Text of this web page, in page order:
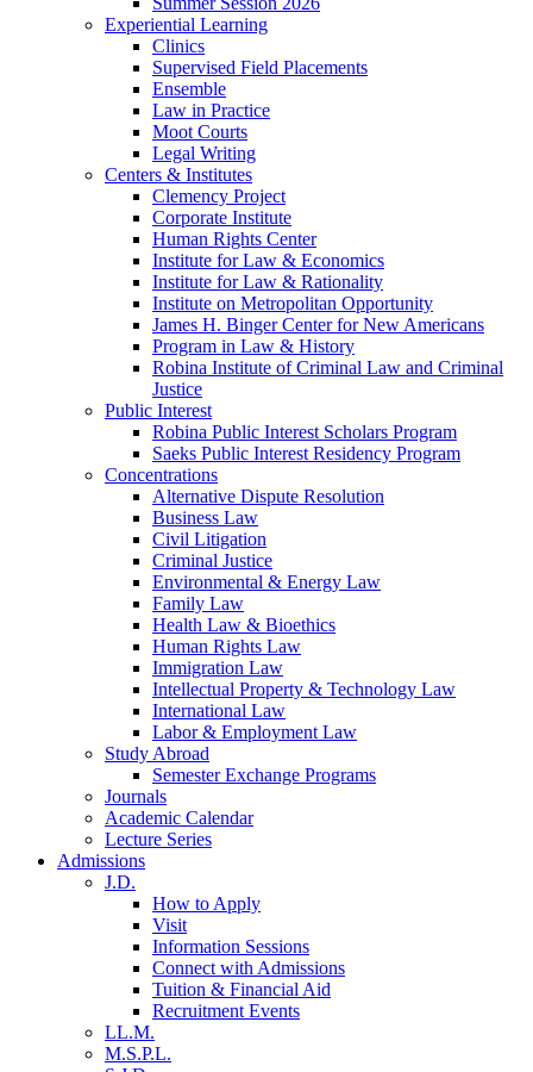
Experiential Learning
Clinics
Supervised Field Placements
Ensemble
Law in Practice
Moot Courts
Legal Writing
Centers & Institutes
Clemency Project
Corporate Institute
Human Rights Center
Institute for Law & Economics
Institute for Law & Rationality
Institute on Metropolitan Opportunity
James H. Binger Center for New Americans
Program in Law & History
Robina Institute of Criminal Law and Criminal
Justice
Public Interest
Robina Public Interest Scholars Program
Saeks Public Interest Residency Program
Concentrations
Alternative Dispute Resolution
Business Law
Civil Litigation
Criminal Justice
Environmental & Energy Law
Family Law
Health Law & Bioethics
Human Rights Law
Immigration Law
Intellectual Property & Technology Law
International Law
Labor & Employment Law
Study Abroad
Semester Exchange Programs
Journals
Academic Calendar
Lecture Series
Admissions
J.D.
How to Apply
Visit
Information Sessions
Connect with Admissions
Tuition & Financial Aid
Recruitment Events
LL.M.
M.S.P.L.